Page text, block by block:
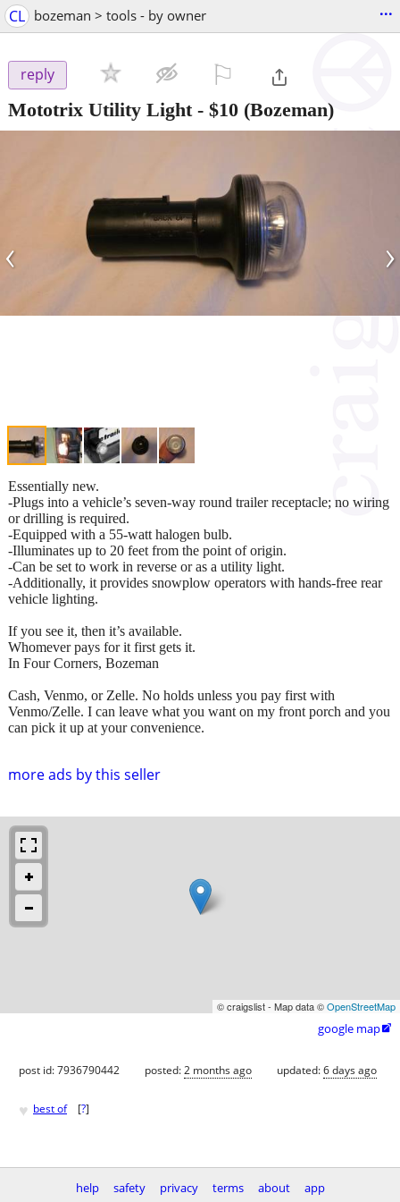
CL bozeman > tools - by owner ...
reply
Mototrix Utility Light- $10 (Bozeman)
‹ ›
more ads by this seller
Essentially new.
-Plugs into a vehicle’s seven-way round trailer receptacle; no wiring
or drilling is required.
-Equipped with a 55-watt halogen bulb.
-Illuminates up to 20 feet from the point of origin.
-Can be set to work in reverse or as a utility light.
-Additionally, it provides snowplow operators with hands-free rear
vehicle lighting.
If you see it, then it’s available.
Whomever pays for it first gets it.
In Four Corners, Bozeman
Cash, Venmo, or Zelle. No holds unless you pay first with
Venmo/Zelle. I can leave what you want on my front porch and you
can pick it up at your convenience.
© craigslist - Map data ©OpenStreetMap
google map
post id: 7936790442 posted:2 months ago updated:6 days ago
♥ best of [?]
help safety privacy terms about app